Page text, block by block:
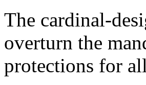
The cardinal-
overturn the
protections for